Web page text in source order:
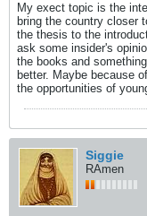
My exect topic is the
bring the country closer
the thesis to the
ask some insider's
the books and
better. Maybe because
the opportunities of
Siggie
RAmen